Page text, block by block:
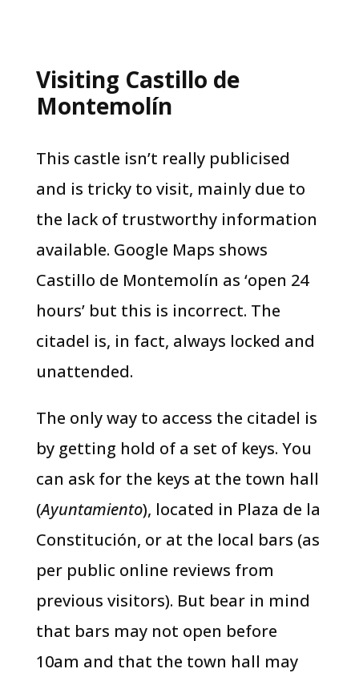
Visiting Castillo de
Montemolín
This castle isn’t really publicised
and is tricky to visit, mainly due to
the lack of trustworthy information
available. Google Maps shows
Castillo de Montemolín as ‘open 24
hours’ but this is incorrect. The
citadel is, in fact, always locked and
unattended.
The only way to access the citadel is
by getting hold of a set of keys. You
can ask for the keys at the town hall
(Ayuntamiento), located in Plaza de la
Constitución, or at the local bars (as
per public online reviews from
previous visitors). But bear in mind
that bars may not open before
10am and that the town hall may